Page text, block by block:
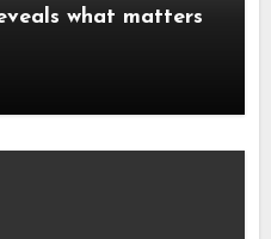
what matters